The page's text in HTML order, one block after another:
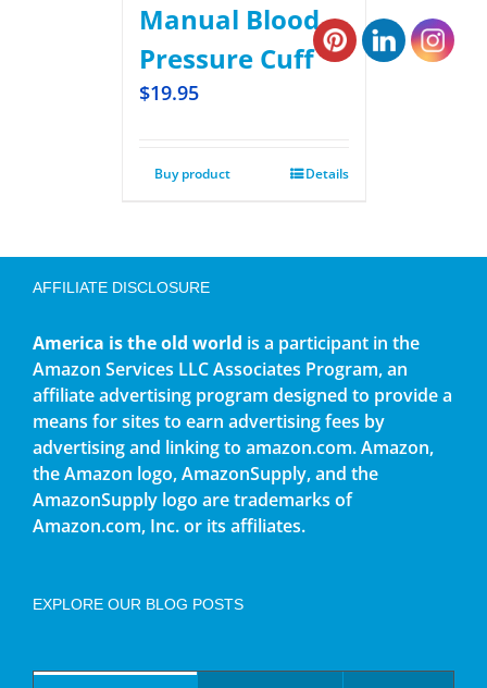
Manual Blood
Pressure Cuff
$19.95
Buy product Details
AFFILIATE DISCLOSURE
America is the old world is a participant in the
Amazon Services LLC Associates Program, an
affiliate advertising program designed to provide a
means for sites to earn advertising fees by
advertising and linking to amazon.com. Amazon,
the Amazon logo, AmazonSupply, and the
AmazonSupply logo are trademarks of
Amazon.com, Inc. or its affiliates.
EXPLORE OUR BLOG POSTS